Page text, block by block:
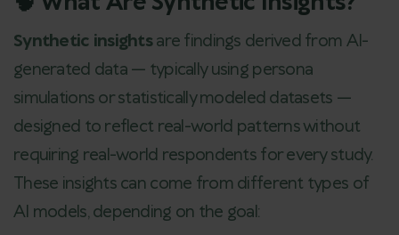
Synthetic insightsare findings derived from AI-
generated data — typically using persona
simulations or statistically modeled datasets —
designed to reflect real-world patterns without
requiring real-world respondents for every study.
These insights can come from different types of
AI models, depending on the goal: